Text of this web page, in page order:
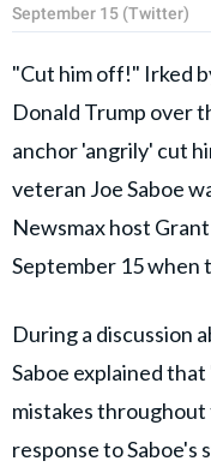
September 15 (Twitter)
"Cut him off!" Irked
Donald Trump over
anchor 'angrily' cut
veteran Joe Saboe
Newsmax host
September 15 when
During a discussion
Saboe explained
mistakes
response to